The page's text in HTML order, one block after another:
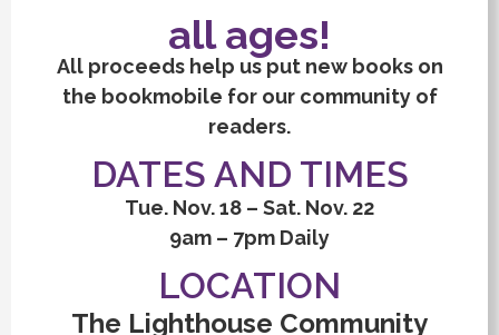
all ages!
All proceeds help us put new books on
the bookmobile for our community of
readers.
DATES AND TIMES
Tue. Nov. 18 – Sat. Nov. 22
9am – 7pm Daily
LOCATION
The Lighthouse Community